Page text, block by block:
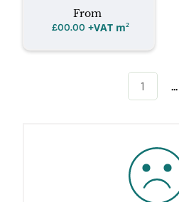
From
£00.00 +VAT m²
1 ...